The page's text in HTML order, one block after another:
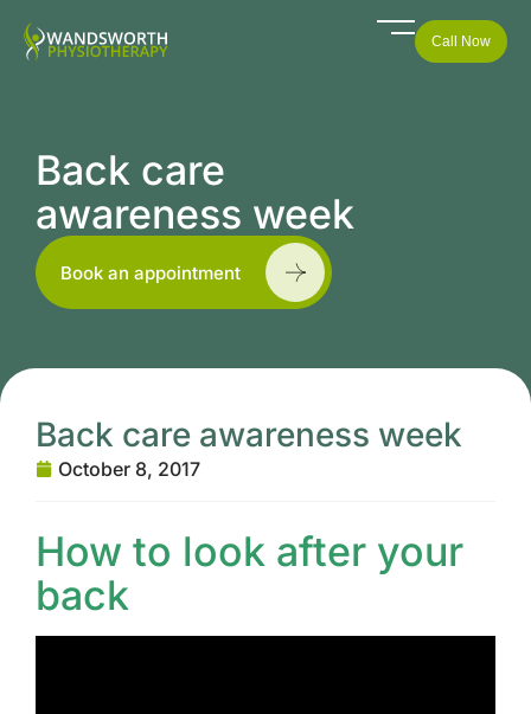
Call Now
Back care
awareness week
Book an appointment
Back care awareness week
October 8, 2017
How to look after your
back